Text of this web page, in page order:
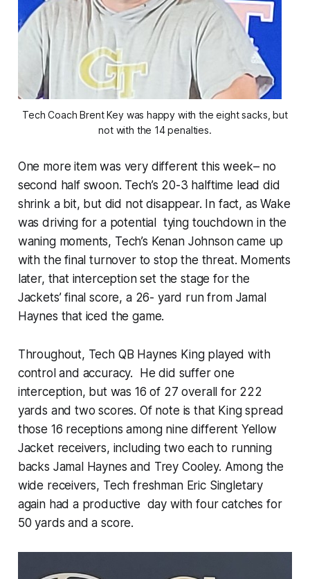
Tech Coach Brent Key was happy with the eight sacks, but
not with the 14 penalties.
One more item was very different this week– no
second half swoon. Tech’s 20-3 halftime lead did
shrink a bit, but did not disappear. In fact, as Wake
was driving for a potential tying touchdown in the
waning moments, Tech’s Kenan Johnson came up
with the final turnover to stop the threat. Moments
later, that interception set the stage for the
Jackets’ final score, a 26- yard run from Jamal
Haynes that iced the game.
Throughout, Tech QB Haynes King played with
control and accuracy. He did suffer one
interception, but was 16 of 27 overall for 222
yards and two scores. Of note is that King spread
those 16 receptions among nine different Yellow
Jacket receivers, including two each to running
backs Jamal Haynes and Trey Cooley. Among the
wide receivers, Tech freshman Eric Singletary
again had a productive day with four catches for
50 yards and a score.